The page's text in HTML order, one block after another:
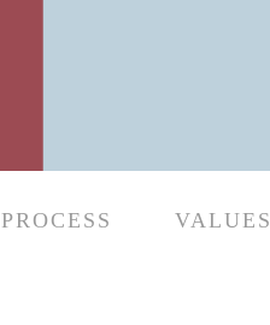
PROCESS VALUES